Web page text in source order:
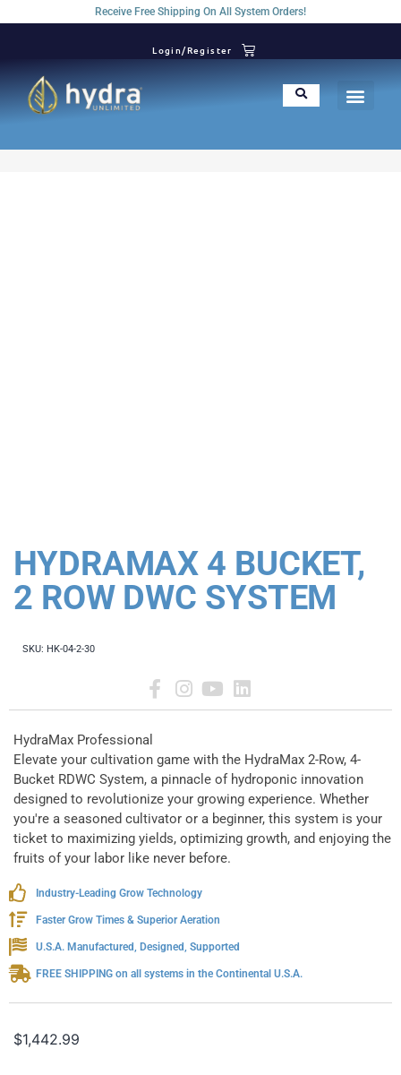
Receive Free Shipping On All System Orders!
Login/Register
HYDRAMAX 4 BUCKET,
2 ROW DWC SYSTEM
SKU: HK-04-2-30
HydraMax Professional
Elevate your cultivation game with the HydraMax 2-Row, 4-
Bucket RDWC System, a pinnacle of hydroponic innovation
designed to revolutionize your growing experience. Whether
you're a seasoned cultivator or a beginner, this system is your
ticket to maximizing yields, optimizing growth, and enjoying the
fruits of your labor like never before.
Industry-Leading Grow Technology
Faster Grow Times & Superior Aeration
U.S.A. Manufactured, Designed, Supported
FREE SHIPPING on all systems in the Continental U.S.A.
$1,442.99